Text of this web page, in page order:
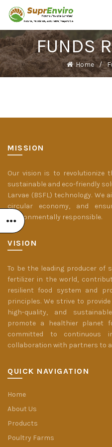
FUNDS
Home
MISSION
Our vision is to revolutionize
sustainable and eco-friendly
Larvae (BSFL) technology.
circular economy, and
environmentally responsible.
VISION
To be the leading producer of
fertilizer in the world,
resilient food system and
principles. We strive to
high-quality, and
promote a healthier planet
committed to continuous
collaboration with partners to
QUICK NAVIGATION
Home
About Us
Products
Poultry Farms